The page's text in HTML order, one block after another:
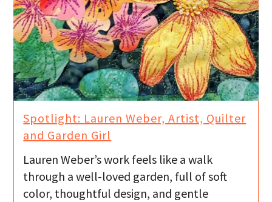
Spotlight: Lauren Weber, Artist, Quilter
and Garden Girl
Lauren Weber’s work feels like a walk
through a well-loved garden, full of soft
color, thoughtful design, and gentle